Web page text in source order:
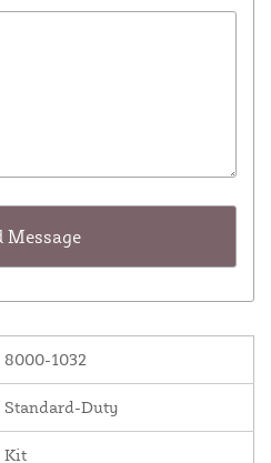
8000-1032
Standard-Duty
Kit